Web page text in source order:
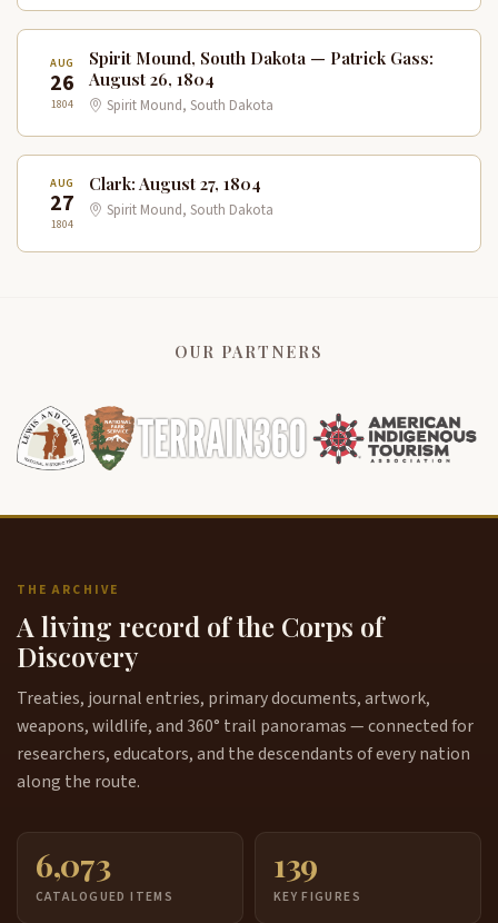
AUG
26
1804
Spirit Mound, South Dakota — Patrick Gass:
August 26, 1804
Spirit Mound, South Dakota
AUG
27
1804
Clark: August 27, 1804
Spirit Mound, South Dakota
OUR PARTNERS
THE ARCHIVE
A living record of the Corps of
Discovery
Treaties, journal entries, primary documents, artwork,
weapons, wildlife, and 360° trail panoramas — connected for
researchers, educators, and the descendants of every nation
along the route.
6,073
CATALOGUED ITEMS
139
KEY FIGURES